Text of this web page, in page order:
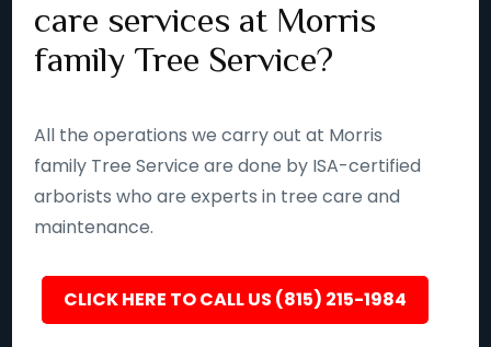
care services at Morris
family Tree Service?
All the operations we carry out at Morris
family Tree Service are done by ISA-certified
arborists who are experts in tree care and
maintenance.
CLICK HERE TO CALL US (815) 215-1984